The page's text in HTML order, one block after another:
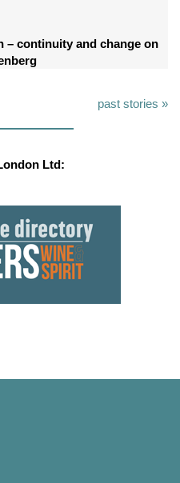
– continuity and change on
past stories »
Ltd: